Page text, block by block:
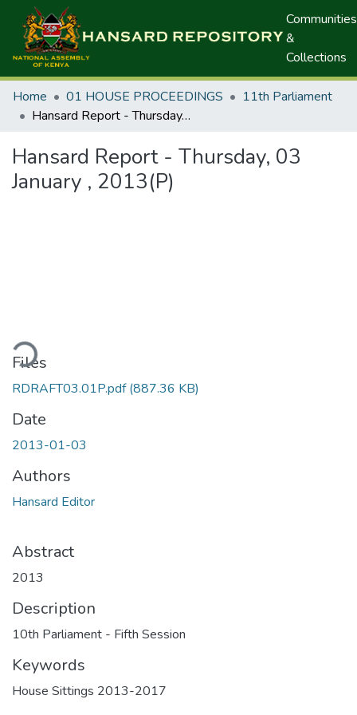
Communities
&
Collections
Home 01 HOUSE PROCEEDINGS
11th Parliament
Hansard Report - Thursday, 03 January , 2013(P)
Hansard Report - Thursday, 03
January , 2013(P)
Files
RDRAFT03.01P.pdf(887.36 KB)
Date
2013-01-03
Authors
Hansard Editor
Abstract
2013
Description
10th Parliament - Fifth Session
Keywords
House Sittings 2013-2017